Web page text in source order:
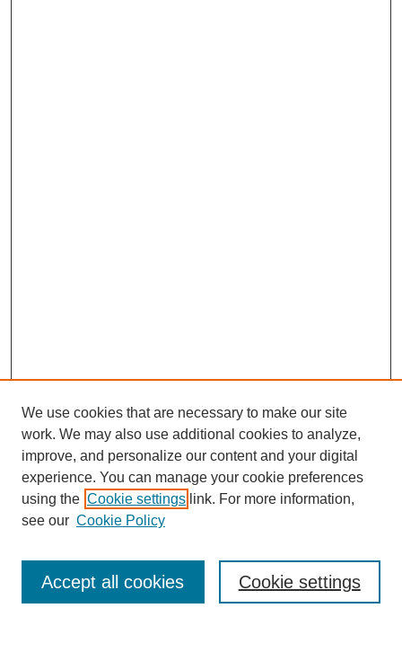
Enter search terms:
We use cookies that are necessary to make our site
work. We may also use additional cookies to analyze,
improve, and personalize our content and your digital
experience. You can manage your cookie preferences
using the Cookie settings link. For more information,
see our Cookie Policy
Cookie settings
Accept all cookies